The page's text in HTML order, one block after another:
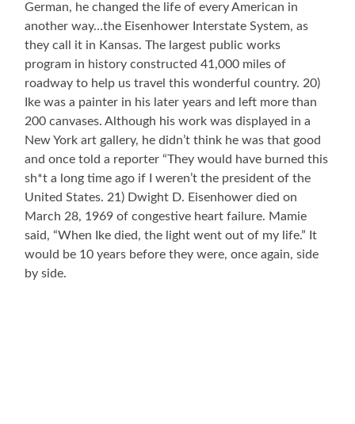
German, he changed the life of every American in
another way…the Eisenhower Interstate System, as
they call it in Kansas. The largest public works
program in history constructed 41,000 miles of
roadway to help us travel this wonderful country. 20)
Ike was a painter in his later years and left more than
200 canvases. Although his work was displayed in a
New York art gallery, he didn’t think he was that good
and once told a reporter “They would have burned this
sh*t a long time ago if I weren’t the president of the
United States. 21) Dwight D. Eisenhower died on
March 28, 1969 of congestive heart failure. Mamie
said, “When Ike died, the light went out of my life.” It
would be 10 years before they were, once again, side
by side.